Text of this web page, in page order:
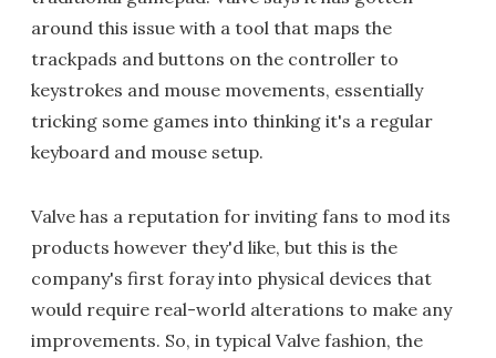
around this issue with a tool that maps the
trackpads and buttons on the controller to
keystrokes and mouse movements, essentially
tricking some games into thinking it's a regular
keyboard and mouse setup.
Valve has a reputation for inviting fans to mod its
products however they'd like, but this is the
company's first foray into physical devices that
would require real-world alterations to make any
improvements. So, in typical Valve fashion, the